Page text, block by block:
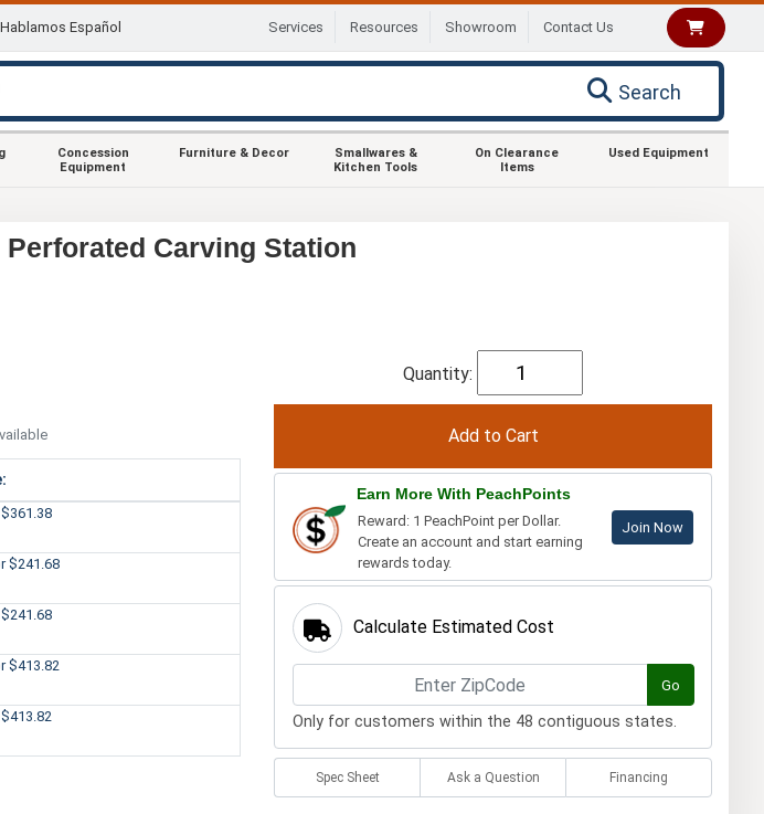
Hablamos Español Services Resources Showroom Contact Us
Search
Concession
Equipment
Furniture & Decor
Smallwares &
Kitchen Tools
On Clearance
Items
Used Equipment
Carving Station
$241.68
$413.82
Quantity:
Earn More With PeachPoints
Reward: 1 PeachPoint per Dollar.
Create an account and start earning
rewards today.
Join Now
Calculate Estimated Cost
Go
Only for customers within the 48 contiguous states.
Spec Sheet Ask a Question Financing